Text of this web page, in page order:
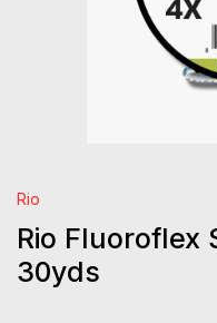
Rio
Rio Fluoroflex
30yds